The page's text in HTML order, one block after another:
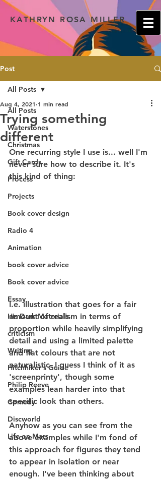
KATHRYN ROSA MILLER
Post
All Posts
Waterstones
Christmas
Gift Cards
Process
Projects
Book cover design
Radio 4
Animation
book cover advice
Book cover advice
Essay
His Dark Materials
criticism
Writing
Hitchhiker's Guide
Philip Reeve
Comedy
Discworld
Life on Mars
All Posts
Trying something
different
Aug 4, 2021 1 min read
One recurring style I use is... well I'm
never sure how to describe it. It's
this kind of thing:
I.e. illustration that goes for a fair
amount of realism in terms of
proportion while heavily simplifying
detail and using a limited palette
and flat colours that are not
naturalistic. I guess I think of it as
'screenprinty', though some
examples lean harder into that
specific look than others.
Anyhow as you can see from the
above examples while I'm fond of
this approach for figures they tend
to appear in isolation or near
enough. I've been thinking about